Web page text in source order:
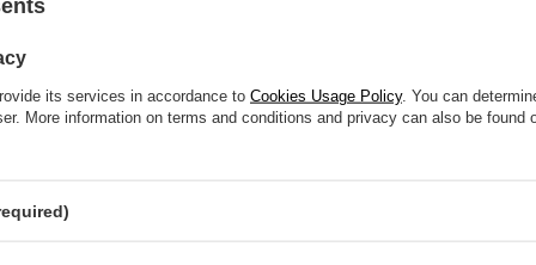
its services in accordance to Cookies Usage Policy. You can
More information on terms and conditions and privacy can also be found